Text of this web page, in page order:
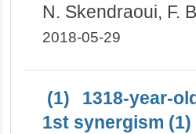
N. Skendraoui, F.
2018-05-29
(1)
1318-year-
1st synergism (1)